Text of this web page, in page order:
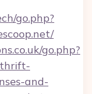
go.php?
go.php?
thrift-
and-